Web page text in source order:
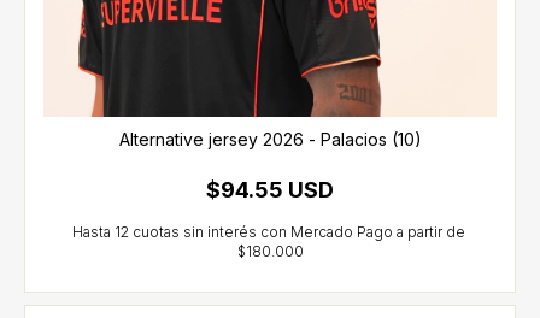
Alternative jersey 2026 - Palacios (10)
$94.55 USD